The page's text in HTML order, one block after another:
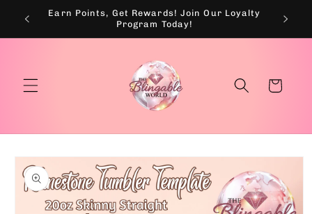
Skip to
content
Earn Points, Get Rewards! Join Our Loyalty
Program Today!
Cart
Skip to
product
information